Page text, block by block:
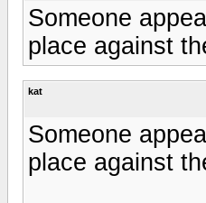
Someone
place against
kat
Someone
place against